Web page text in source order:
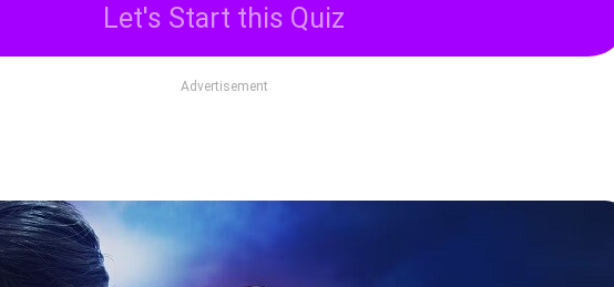
Let's Start this Quiz
Advertisement